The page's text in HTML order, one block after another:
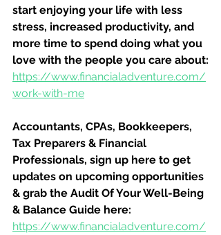
start enjoying your life with less
stress, increased productivity, and
more time to spend doing what you
love with the people you care about:
https://www.financialadventure.com/
work-with-me
Accountants, CPAs, Bookkeepers,
Tax Preparers & Financial
Professionals, sign up here to get
updates on upcoming opportunities
& grab the Audit Of Your Well-Being
& Balance Guide here:
https://www.financialadventure.com/